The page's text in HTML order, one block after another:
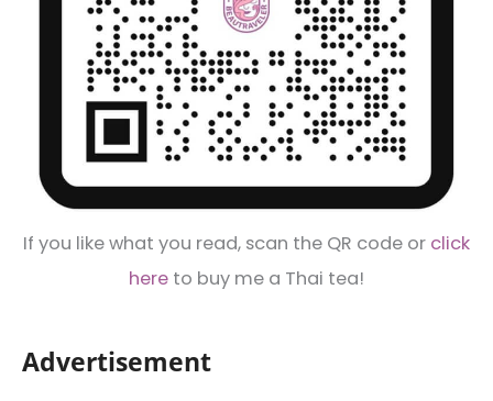
If you like what you read, scan the QR code or click
here to buy me a Thai tea!
Advertisement